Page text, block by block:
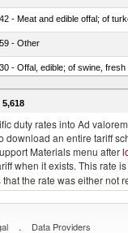
- Meat and edible offal; of
- Other
- Offal, edible; of swine, fresh
- Herrings (Clupea harengus,
duty rates into Ad
an entire tariff
Materials menu after
when it exists. This rate
the rate was either
. Data Providers